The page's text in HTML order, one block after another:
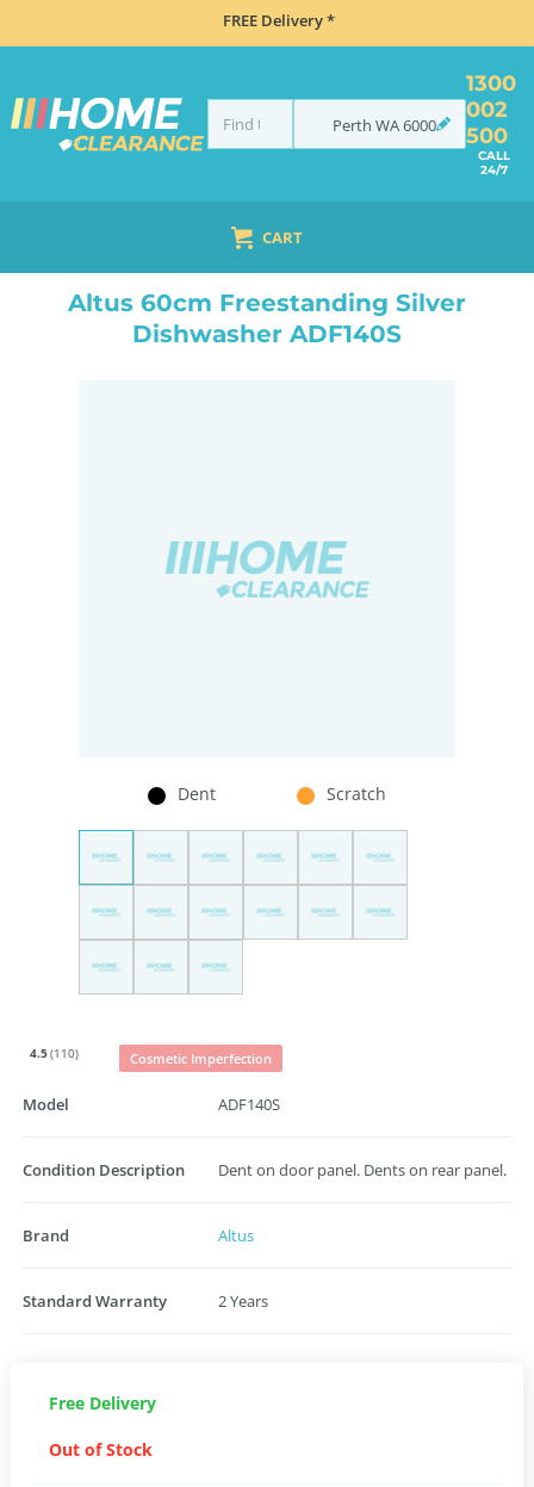
FREE Delivery *
Perth WA6000
1300
002
500
CALL
24/7
CART
FREESTANDING ALTUS 60CM FREESTANDING SILVER DISHWASHER ADF140S
Altus 60cm Freestanding Silver
Dishwasher ADF140S
Dent Scratch
4.5(110) Cosmetic Imperfection
Model ADF140S
Condition Description Dent on door panel. Dents on rear panel.
Brand Altus
Standard Warranty 2 Years
Free Delivery
Out of Stock